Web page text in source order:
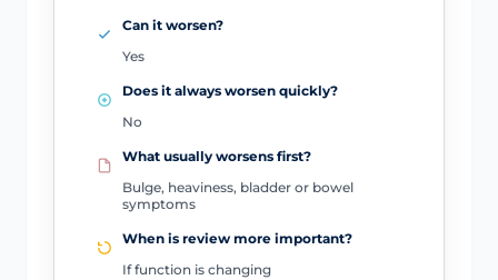
Can it worsen?
Yes
Does it always worsen quickly?
No
What usually worsens first?
Bulge, heaviness, bladder or bowel
symptoms
When is review more important?
If function is changing